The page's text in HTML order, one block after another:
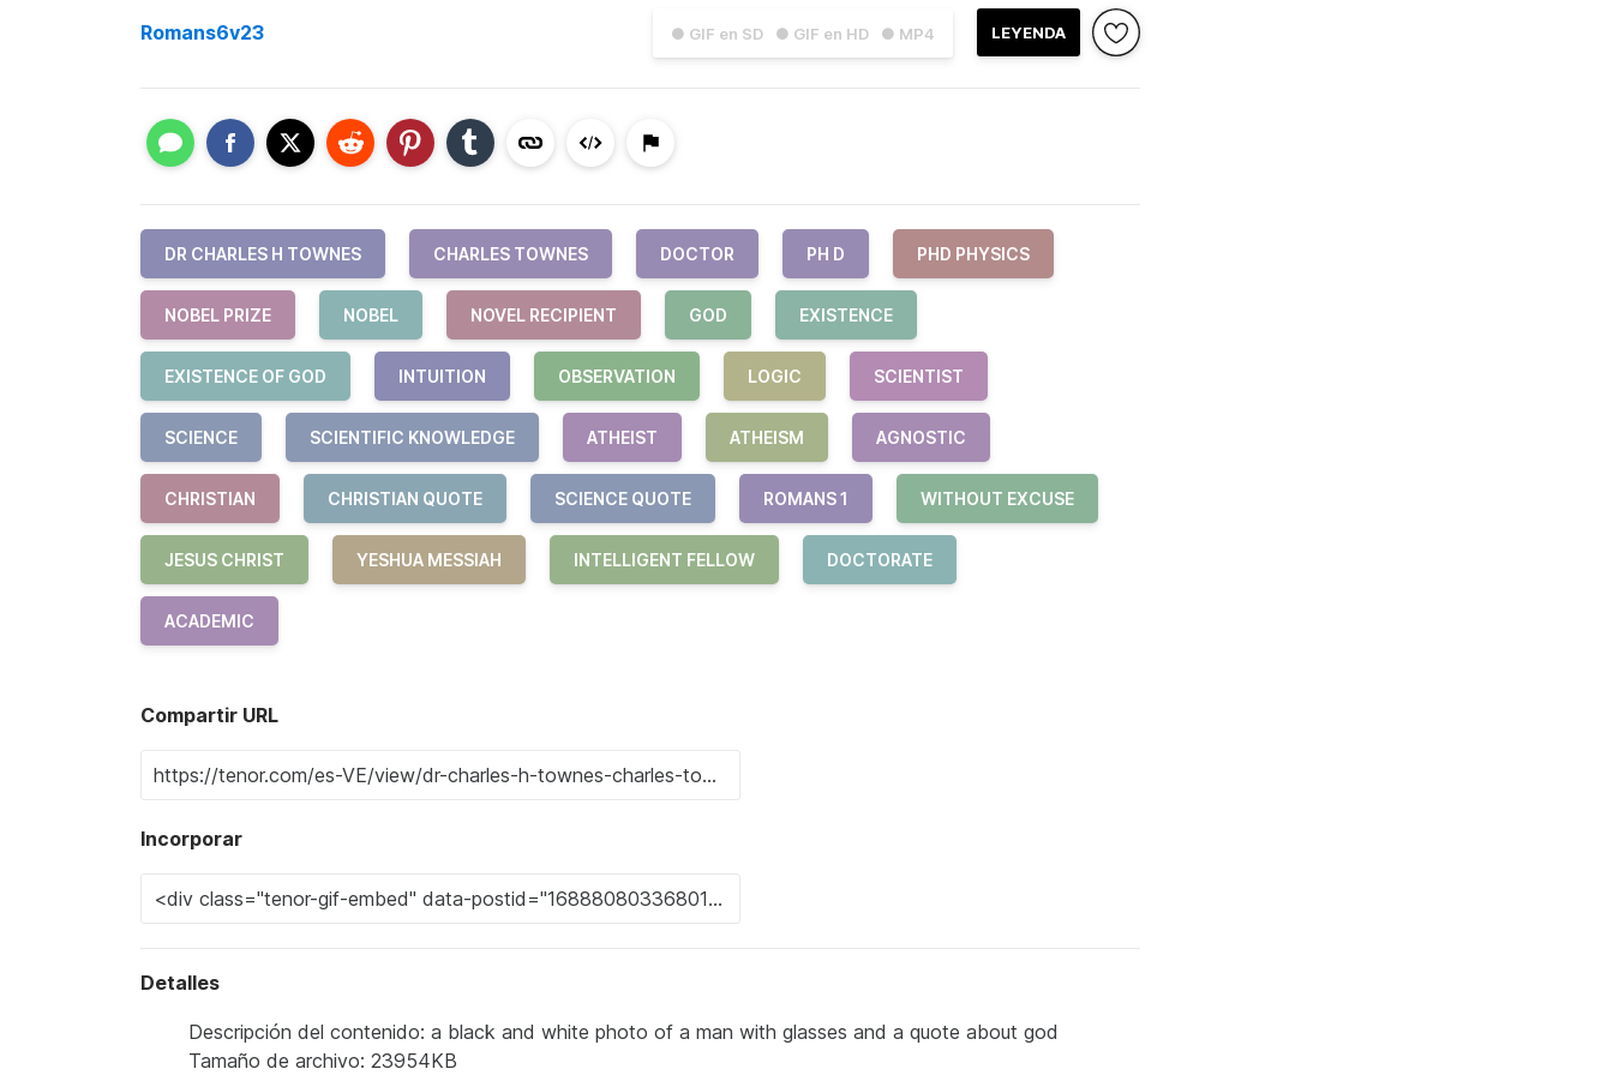
● GIF en SD ● GIF en HD ● MP4 LEYENDA
Romans6v23
DR CHARLES H TOWNES CHARLES TOWNES DOCTOR PH D PHD PHYSICS
NOBEL PRIZE NOBEL NOVEL RECIPIENT GOD EXISTENCE
EXISTENCE OF GOD INTUITION OBSERVATION LOGIC SCIENTIST
SCIENCE SCIENTIFIC KNOWLEDGE ATHEIST ATHEISM AGNOSTIC
CHRISTIAN CHRISTIAN QUOTE SCIENCE QUOTE ROMANS 1 WITHOUT EXCUSE
JESUS CHRIST YESHUA MESSIAH INTELLIGENT FELLOW DOCTORATE
ACADEMIC
Compartir URL
Incorporar
Detalles
Descripción del contenido: a black and white photo of a man with glasses and a quote about god
Tamaño de archivo: 23954KB